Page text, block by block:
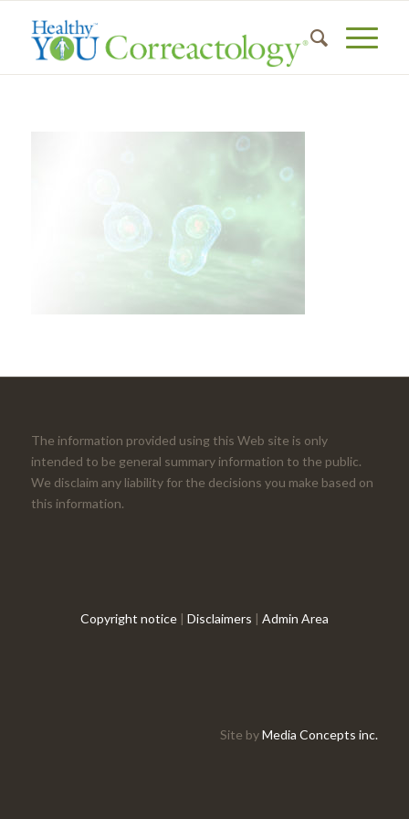
The information provided using this Web site is only
intended to be general summary information to the public.
We disclaim any liability for the decisions you make based on
this information.
Copyright notice| Disclaimers Admin Area
Site byMedia Concepts inc.